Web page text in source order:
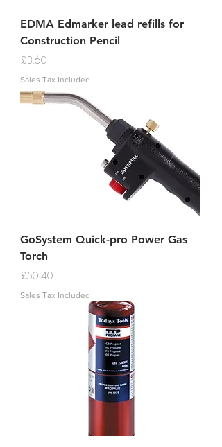
EDMA Edmarker lead refills for
Construction Pencil
Price
£3.60
Sales Tax Included
GoSystem Quick-pro Power Gas
Torch
Price
£50.40
Sales Tax Included